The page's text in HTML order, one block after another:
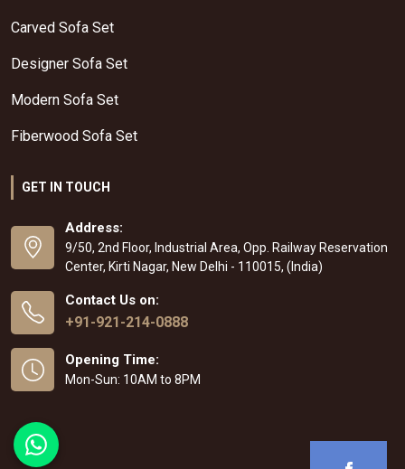
Carved Sofa Set
Designer Sofa Set
Modern Sofa Set
Fiberwood Sofa Set
GET IN TOUCH
Address:
9/50, 2nd Floor, Industrial Area, Opp. Railway Reservation
Center, Kirti Nagar, New Delhi - 110015, (India)
Contact Us on:
+91-921-214-0888
Opening Time:
Mon-Sun: 10AM to 8PM